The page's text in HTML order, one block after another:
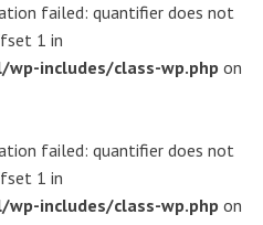
failed: quantifier does not
1 in
includes/class-wp.php on
failed: quantifier does not
1 in
includes/class-wp.php on